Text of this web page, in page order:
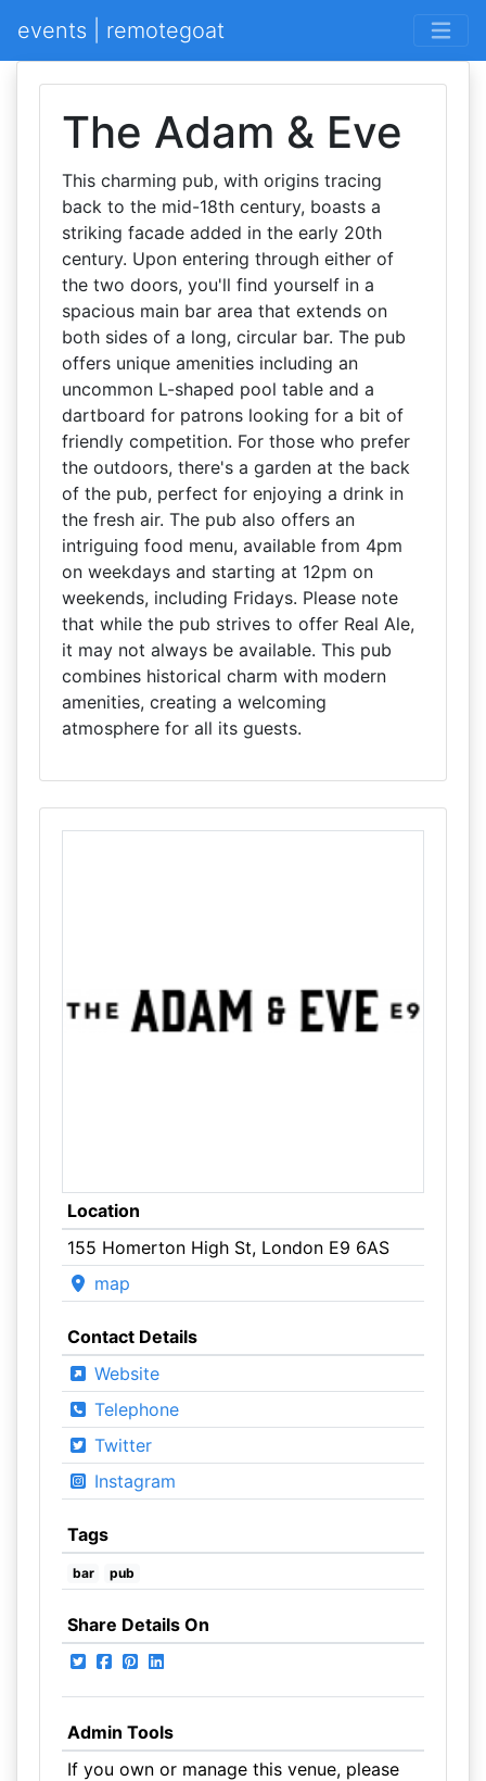
events | remotegoat
The Adam & Eve
This charming pub, with origins tracing
back to the mid-18th century, boasts a
striking facade added in the early 20th
century. Upon entering through either of
the two doors, you'll find yourself in a
spacious main bar area that extends on
both sides of a long, circular bar. The pub
offers unique amenities including an
uncommon L-shaped pool table and a
dartboard for patrons looking for a bit of
friendly competition. For those who prefer
the outdoors, there's a garden at the back
of the pub, perfect for enjoying a drink in
the fresh air. The pub also offers an
intriguing food menu, available from 4pm
on weekdays and starting at 12pm on
weekends, including Fridays. Please note
that while the pub strives to offer Real Ale,
it may not always be available. This pub
combines historical charm with modern
amenities, creating a welcoming
atmosphere for all its guests.
Location
155 Homerton High St, London E9 6AS
map
Contact Details
Website
Telephone
Twitter
Instagram
Tags
bar pub
Share Details On
Admin Tools
If you own or manage this venue, please